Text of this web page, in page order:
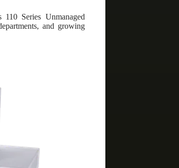
Series Unmanaged
and growing